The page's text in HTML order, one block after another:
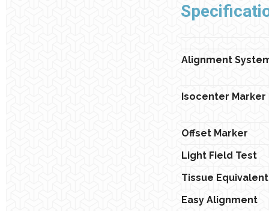
Alignment
Isocenter Marker
Offset Marker
Light Field Test
Tissue Equivalent
Easy Alignment